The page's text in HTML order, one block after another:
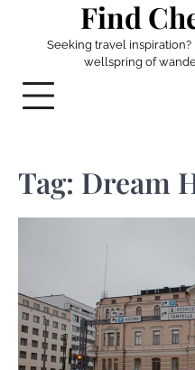
content
Find
Seeking travel
wellspring of
Tag: Dream